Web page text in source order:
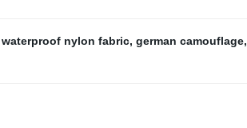
waterproof nylon fabric, german camouflage,